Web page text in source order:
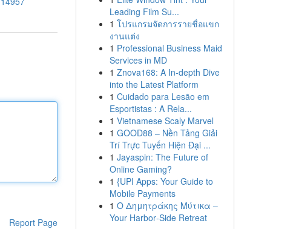
Report Page
Leading Film Su...
1 โปรแกรมจัดการรายชื่อแขก
งานแต่ง
1 Professional Business Maid
Services in MD
1 Znova168: A In-depth Dive
into the Latest Platform
1 Cuidado para Lesão em
Esportistas : A Rela...
1 Vietnamese Scaly Marvel
1 GOOD88 – Nền Tảng Giải
Trí Trực Tuyến Hiện Đại ...
1 Jayaspin: The Future of
Online Gaming?
1 {UPI Apps: Your Guide to
Mobile Payments
1 Ο Δημητράκης Μύτικα –
Your Harbor‑Side Retreat